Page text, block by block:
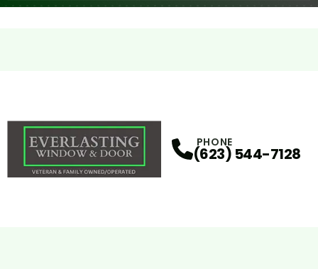
PHONE
(623) 544-7128